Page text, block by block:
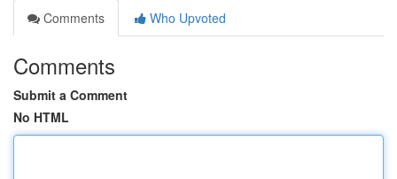
Comments
Who Upvoted
Comments
Submit a Comment
No HTML